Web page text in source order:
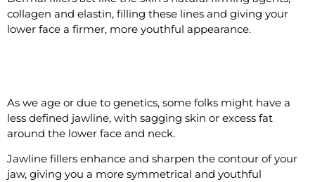
collagen and elastin, filling these lines and giving your
lower face a firmer, more youthful appearance.
As we age or due to genetics, some folks might have a
less defined jawline, with sagging skin or excess fat
around the lower face and neck.
Jawline fillers enhance and sharpen the contour of your
jaw, giving you a more symmetrical and youthful